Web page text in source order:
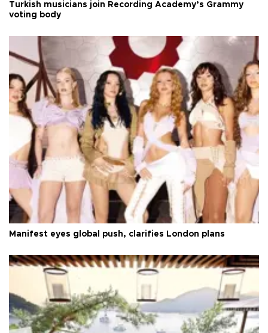
Turkish musicians join Recording Academy’s Grammy
voting body
Manifest eyes global push, clarifies London plans